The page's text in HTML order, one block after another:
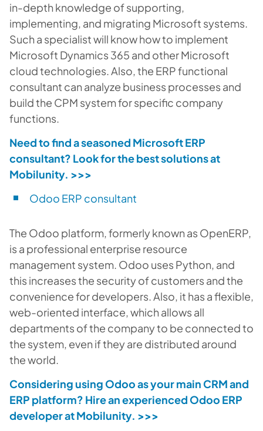
in-depth knowledge of supporting,
implementing, and migrating Microsoft systems.
Such a specialist will know how to implement
Microsoft Dynamics 365 and other Microsoft
cloud technologies. Also, the ERP functional
consultant can analyze business processes and
build the CPM system for specific company
functions.
Need to find a seasoned Microsoft ERP
consultant? Look for the best solutions at
Mobilunity. >>>
Odoo ERP consultant
The Odoo platform, formerly known as OpenERP,
is a professional enterprise resource
management system. Odoo uses Python, and
this increases the security of customers and the
convenience for developers. Also, it has a flexible,
web-oriented interface, which allows all
departments of the company to be connected to
the system, even if they are distributed around
the world.
Considering using Odoo as your main CRM and
ERP platform? Hire an experienced Odoo ERP
developer at Mobilunity. >>>